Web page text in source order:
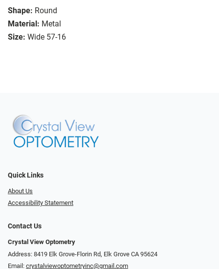
Shape: Round
Material: Metal
Size: Wide 57-16
Quick Links
About Us
Accessibility Statement
Contact Us
Crystal View Optometry
Address: 8419 Elk Grove-Florin Rd, Elk Grove CA 95624
Email: crystalviewoptometryinc@gmail.com